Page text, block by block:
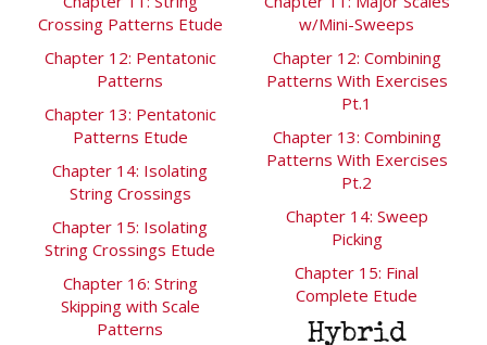
Crossing Patterns Etude
Chapter 12: Pentatonic
Patterns
Chapter 13: Pentatonic
Patterns Etude
Chapter 14: Isolating
String Crossings
Chapter 15: Isolating
String Crossings Etude
Chapter 16: String
Skipping with Scale
Patterns
w/Mini-Sweeps
Chapter 12: Combining
Patterns With Exercises
Pt.1
Chapter 13: Combining
Patterns With Exercises
Pt.2
Chapter 14: Sweep
Picking
Chapter 15: Final
Complete Etude
Hybrid